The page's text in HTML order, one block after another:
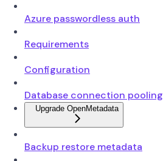
Azure passwordless auth
Requirements
Configuration
Database connection pooling
Upgrade OpenMetadata
Backup restore metadata